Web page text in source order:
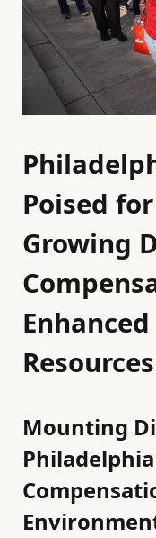
Poised
Growing
Resources
Mounting